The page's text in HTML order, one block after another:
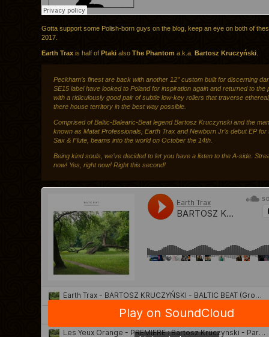
Gotta support some Polish-born guys on the blog, keep an eye on both of
2017.
Earth Trax is half of Ptaki also The Phantom a.k.a. Bartosz Kruczyński
Peckham’s finest are back with another 12″ custom built for discerning
SE15 label have looked to Poland for inspiration again and returned to the
with a ridiculously good pair of subtle low-key rollers that traverse
there house territory in the best way possible.
Comprised of Baltic-Balearic-Beat legend Bartosz Kruczynski and the
known as Matat Professionals, Earth Trax and Newborn Jr’s debut EP for
Sax & Flute, beams into the world on October the 14th.
Being kind souls, we’ve decided to let you have a listen to the A-side.
now! Yes, right now! Right this second!